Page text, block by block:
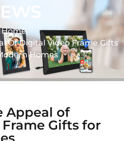
Home
Of Digital Video Frame Gifts
Homes
Appeal of
Gifts for